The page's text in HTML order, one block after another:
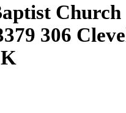
Church
306